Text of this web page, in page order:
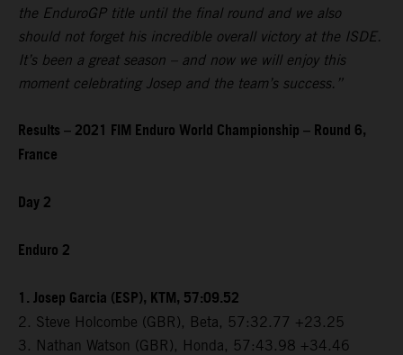
the EnduroGP title until the final round and we also
should not forget his incredible overall victory at the ISDE.
It’s been a great season – and now we will enjoy this
moment celebrating Josep and the team’s success.”
Results – 2021 FIM Enduro World Championship – Round 6,
France
Day 2
Enduro 2
1. Josep Garcia (ESP), KTM, 57:09.52
2. Steve Holcombe (GBR), Beta, 57:32.77 +23.25
3. Nathan Watson (GBR), Honda, 57:43.98 +34.46